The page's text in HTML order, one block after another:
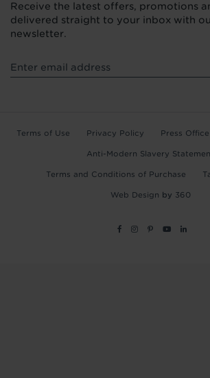
Receive the latest offers, promotions
delivered straight to your inbox with
newsletter.
Terms of Use Privacy Policy Press Office
Anti-Modern Slavery
Terms and Conditions of Purchase
Web Design by 360